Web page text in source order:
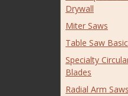
Drywall
Miter Saws
Table Saw
Specialty
Blades
Radial Arm Saws